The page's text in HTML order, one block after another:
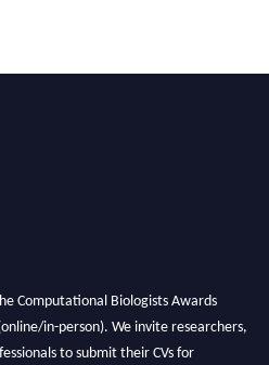
Computational Biologists Awards
in-person). We invite researchers,
to submit their CVs for